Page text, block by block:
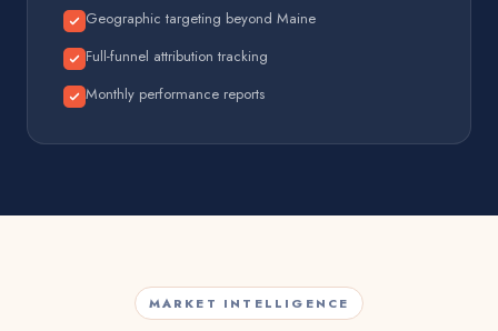
Geographic targeting beyond Maine
Full-funnel attribution tracking
Monthly performance reports
MARKET INTELLIGENCE